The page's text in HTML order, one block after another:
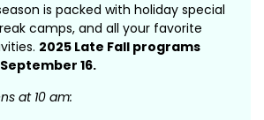
is packed with holiday special
camps, and all your favorite
2025 Late Fall programs
16.
at 10 am: